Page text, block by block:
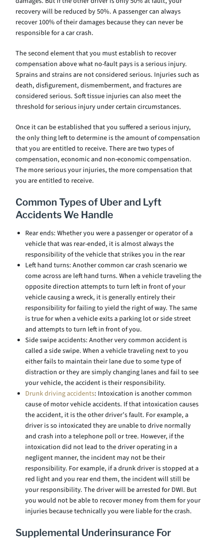
recovery will be reduced by 50%. A passenger can always
recover 100% of their damages because they can never be
responsible for a car crash.
The second element that you must establish to recover
compensation above what no-fault pays is a serious injury.
Sprains and strains are not considered serious. Injuries such as
death, disfigurement, dismemberment, and fractures are
considered serious. Soft tissue injuries can also meet the
threshold for serious injury under certain circumstances.
Once it can be established that you suffered a serious injury,
the only thing left to determine is the amount of compensation
that you are entitled to receive. There are two types of
compensation, economic and non-economic compensation.
The more serious your injuries, the more compensation that
you are entitled to receive.
Common Types of Uber and Lyft
Accidents We Handle
Rear ends: Whether you were a passenger or operator of a
vehicle that was rear-ended, it is almost always the
responsibility of the vehicle that strikes you in the rear
Left hand turns: Another common car crash scenario we
come across are left hand turns. When a vehicle traveling the
opposite direction attempts to turn left in front of your
vehicle causing a wreck, it is generally entirely their
responsibility for failing to yield the right of way. The same
is true for when a vehicle exits a parking lot or side street
and attempts to turn left in front of you.
Side swipe accidents: Another very common accident is
called a side swipe. When a vehicle traveling next to you
either fails to maintain their lane due to some type of
distraction or they are simply changing lanes and fail to see
your vehicle, the accident is their responsibility.
Drunk driving accidents: Intoxication is another common
cause of motor vehicle accidents. If that intoxication causes
the accident, it is the other driver’s fault. For example, a
driver is so intoxicated they are unable to drive normally
and crash into a telephone poll or tree. However, if the
intoxication did not lead to the driver operating in a
negligent manner, the incident may not be their
responsibility. For example, if a drunk driver is stopped at a
red light and you rear end them, the incident will still be
your responsibility. The driver will be arrested for DWI. But
you would not be able to recover money from them for your
injuries because technically you were liable for the crash.
Supplemental Underinsurance For